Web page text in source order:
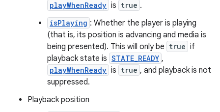
playWhenReady is true .
isPlaying : Whether the player is playing
(that is, its position is advancing and media is
being presented). This will only be true if
playback state is STATE_READY ,
playWhenReady is true , and playback is not
suppressed.
Playback position